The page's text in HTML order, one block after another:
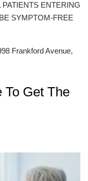
PATIENTS ENTERING
SYMPTOM-FREE
Frankford Avenue,
To Get The